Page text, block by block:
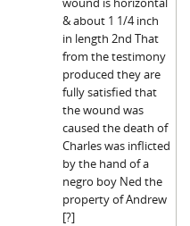
& about 1 1/4 inch
in length 2nd That
from the testimony
produced they are
fully satisfied that
the wound was
caused the death of
Charles was inflicted
by the hand of a
negro boy Ned the
property of Andrew
[?]